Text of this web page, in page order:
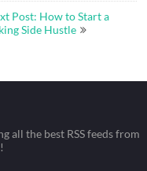
Post: How to Start a
Side Hustle
all the best RSS feeds from